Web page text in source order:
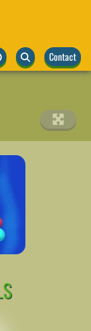
Contact